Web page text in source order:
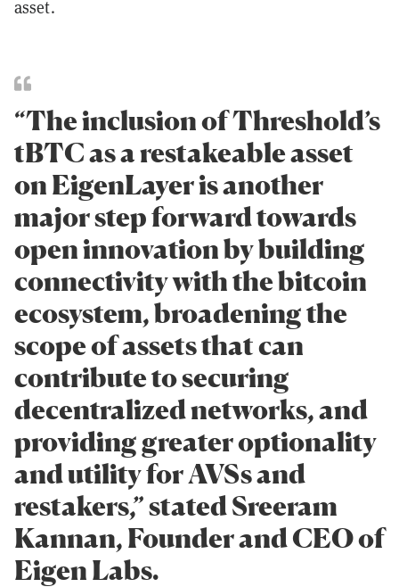
asset.
“The inclusion of Threshold’s
tBTC as a restakeable asset
on EigenLayer is another
major step forward towards
open innovation by building
connectivity with the bitcoin
ecosystem, broadening the
scope of assets that can
contribute to securing
decentralized networks, and
providing greater optionality
and utility for AVSs and
restakers,” stated Sreeram
Kannan, Founder and CEO of
Eigen Labs.